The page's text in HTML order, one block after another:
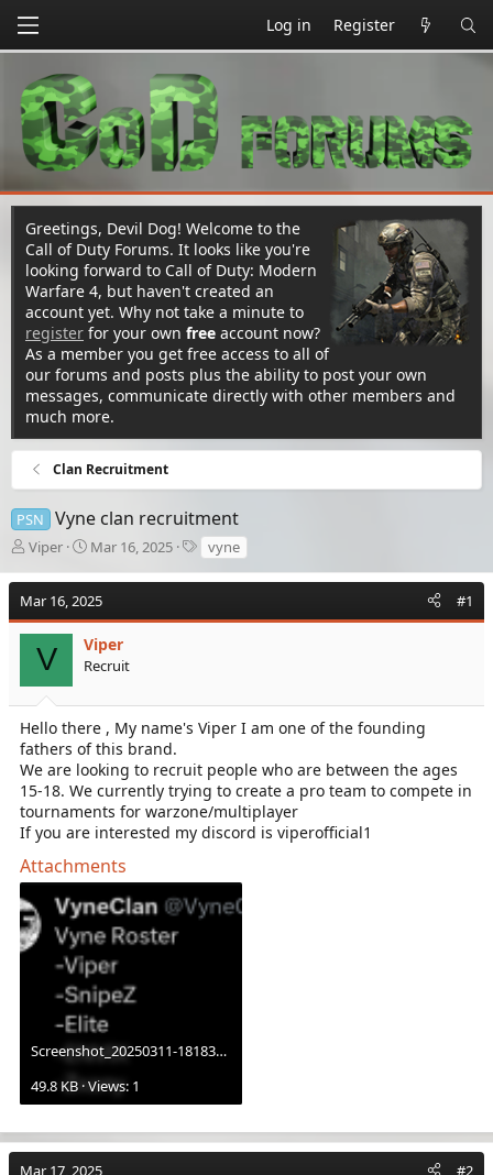
Log in Register
Greetings, Devil Dog! Welcome to the
Call of Duty Forums. It looks like you're
looking forward to Call of Duty: Modern
Warfare 4, but haven't created an
account yet. Why not take a minute to
register for your own free account now?
As a member you get free access to all of
our forums and posts plus the ability to post your own
messages, communicate directly with other members and
much more.
Clan Recruitment
PSN Vyne clan recruitment
T
r
e
a
t
a
r
t
e
r
Viper
S
a
r
t
d
a
e
Mar 16, 2025
T
a
g
vyne
Mar 16, 2025 #1
V Viper
Recruit
Hello there , My name's Viper I am one of the founding
fathers of this brand.
We are looking to recruit people who are between the ages
15-18. We currently trying to create a pro team to compete in
tournaments for warzone/multiplayer
If you are interested my discord is viperofficial1
Attachments
Screenshot_20250311-181839.X.png
49.8 KB · Views: 1
Mar 17, 2025 #2